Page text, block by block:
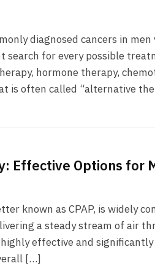
diagnosed cancers in
for every possible
hormone therapy,
is often called “alternative
Effective Options for
known as CPAP, is widely
a steady stream of air
effective and
[…]